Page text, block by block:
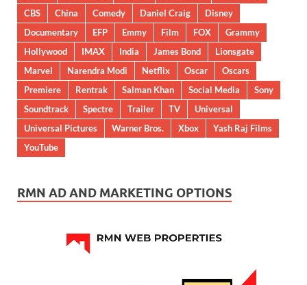
CBS
China Comedy Daniel Craig
Disney
Documentary
EFP Emmy Film FOX
Grammy
Hollywood
IMAX India James Bond
Lionsgate
Marvel
Narendra Modi Netflix Oscar
Oscars
Premiere
Rentrak Salman Khan Social Media
Sony
Soundtrack
Spectre Trailer TV
Universal
Universal Pictures
Warner Bros. Xbox
Yash Raj Films
YouTube
RMN AD AND MARKETING OPTIONS